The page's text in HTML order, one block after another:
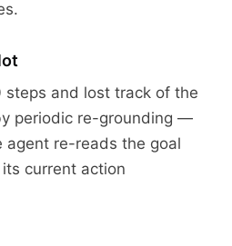
and lost track of the
periodic re-grounding —
agent re-reads the goal
current action